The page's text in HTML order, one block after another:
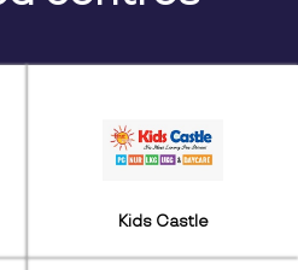
Kids Castle